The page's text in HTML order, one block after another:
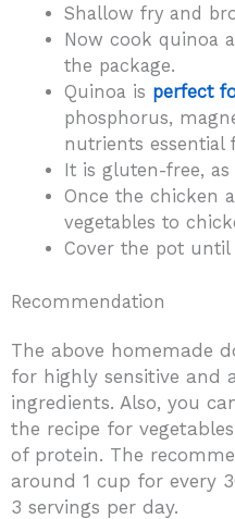
Shallow fry and
Now cook quinoa
the package.
Quinoa is perfect
phosphorus,
nutrients essential
It is gluten-free, as
Once the chicken
vegetables to
Cover the pot until
Recommendation
The above homemade
for highly sensitive and
ingredients. Also, you
the recipe for
of protein. The
around 1 cup for every
3 servings per day.